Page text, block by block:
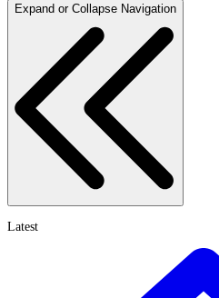
Expand or Collapse Navigation
Latest